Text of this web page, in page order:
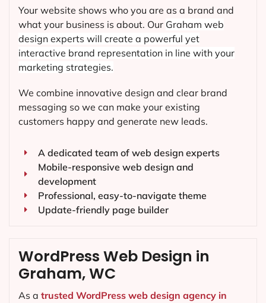
Your website shows who you are as a brand and
what your business is about. Our Graham web
design experts will create a powerful yet
interactive brand representation in line with your
marketing strategies.
We combine innovative design and clear brand
messaging so we can make your existing
customers happy and generate new leads.
A dedicated team of web design experts
Mobile-responsive web design and
development
Professional, easy-to-navigate theme
Update-friendly page builder
WordPress Web Design in
Graham, WC
As a trusted WordPress web design agency in